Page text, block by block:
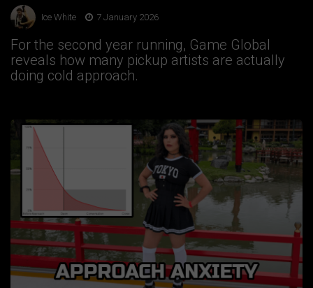
Ice White 7 January 2026
For the second year running, Game Global
reveals how many pickup artists are actually
doing cold approach.